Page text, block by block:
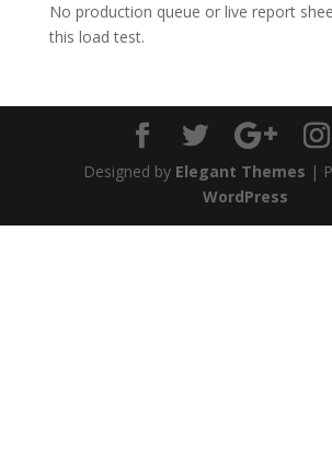
No production queue or live report
this load test.
Designed by Elegant Themes |
WordPress